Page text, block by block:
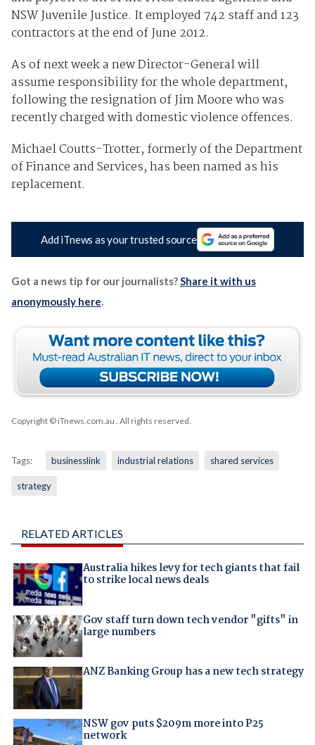
NSW Juvenile Justice. It employed 742 staff and 123
contractors at the end of June 2012.
As of next week a new Director-General will
assume responsibility for the whole department,
following the resignation of Jim Moore who was
recently charged with domestic violence offences.
Michael Coutts-Trotter, formerly of the Department
of Finance and Services, has been named as his
replacement.
Add iTnews as your trusted source
Got a news tip for our journalists?Share it with us
anonymously here.
Copyright © iTnews.com.au . All rights reserved.
Tags: businesslink industrial relations shared services
strategy
RELATED ARTICLES
Australia hikes levy for tech giants that fail
to strike local news deals
Gov staff turn down tech vendor "gifts" in
large numbers
ANZ Banking Group has a new tech strategy
NSW gov puts $209m more into P25
network